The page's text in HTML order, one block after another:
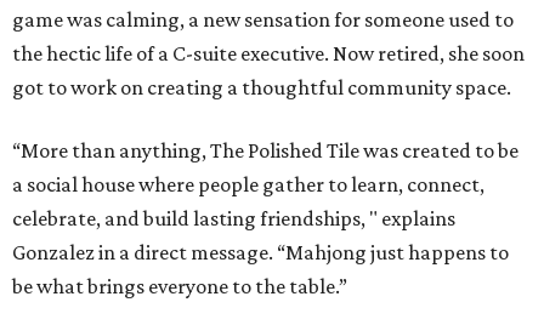
game was calming, a new sensation for someone used to
the hectic life of a C-suite executive. Now retired, she soon
got to work on creating a thoughtful community space.
“More than anything, The Polished Tile was created to be
a social house where people gather to learn, connect,
celebrate, and build lasting friendships, " explains
Gonzalez in a direct message. “Mahjong just happens to
be what brings everyone to the table.”